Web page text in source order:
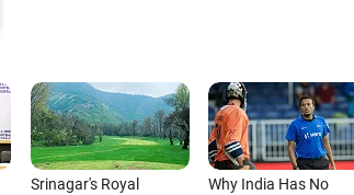
Srinagar's Royal
Why India Has No